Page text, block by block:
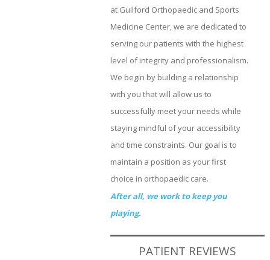
at Guilford Orthopaedic and Sports
Medicine Center, we are dedicated to
serving our patients with the highest
level of integrity and professionalism.
We begin by building a relationship
with you that will allow us to
successfully meet your needs while
staying mindful of your accessibility
and time constraints. Our goal is to
maintain a position as your first
choice in orthopaedic care.
After all, we work to keep you
playing.
PATIENT REVIEWS